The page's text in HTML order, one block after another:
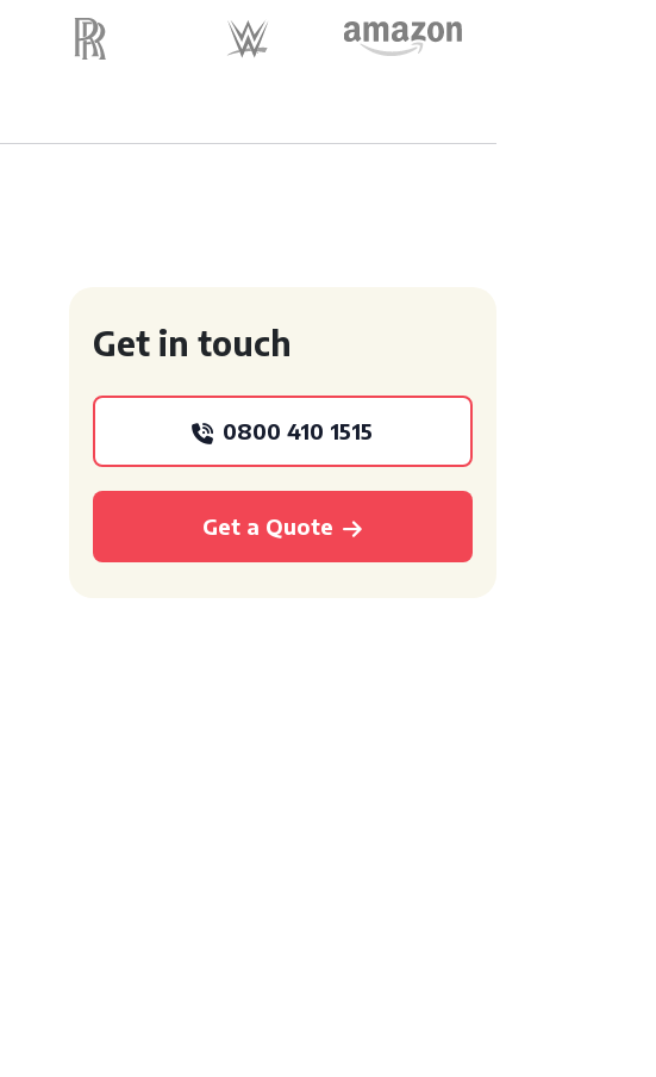
Get in touch
0800 410 1515
Get a Quote